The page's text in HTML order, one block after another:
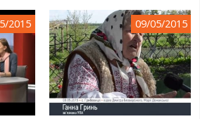
2015 09/05/2015